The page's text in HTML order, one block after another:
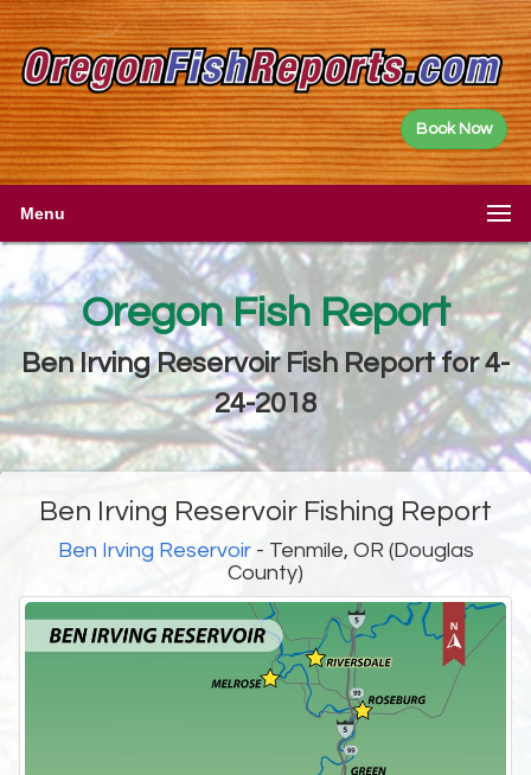
Book Now
Menu
Oregon Fish Report
Ben Irving Reservoir Fish Report for 4-
24-2018
Ben Irving Reservoir Fishing Report
Ben Irving Reservoir- Tenmile, OR (Douglas
County)